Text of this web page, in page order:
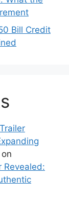
Bill Credit
on
Revealed: